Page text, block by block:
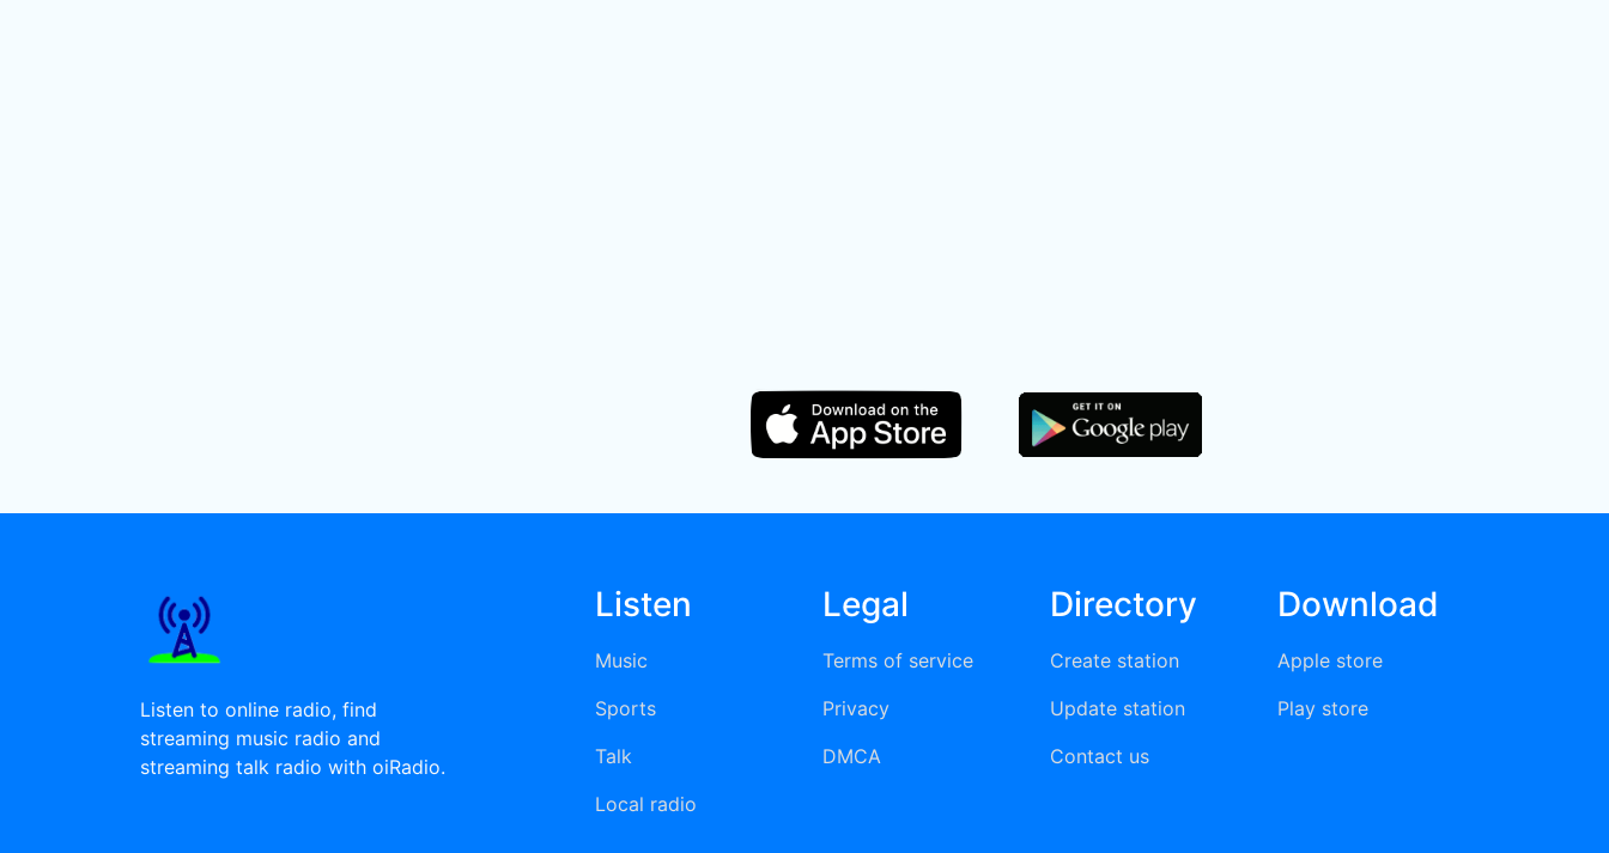
Listen to online radio, find
streaming music radio and
streaming talk radio with oiRadio.
Listen
Music
Sports
Talk
Local radio
Legal
Terms of service
Privacy
DMCA
Directory
Create station
Update station
Contact us
Download
Apple store
Play store